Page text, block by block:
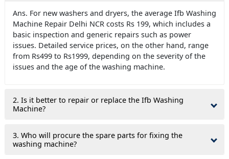
Ans. For new washers and dryers, the average Ifb Washing
Machine Repair Delhi NCR costs Rs 199, which includes a
basic inspection and generic repairs such as power
issues. Detailed service prices, on the other hand, range
from Rs499 to Rs1999, depending on the severity of the
issues and the age of the washing machine.
2. Is it better to repair or replace the Ifb Washing
Machine?
3. Who will procure the spare parts for fixing the
washing machine?